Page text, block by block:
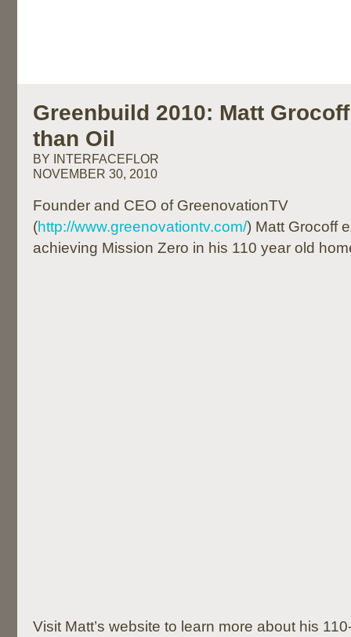
Greenbuild 2010: Matt
than Oil
BY INTERFACEFLOR
NOVEMBER 30, 2010
Founder and CEO of GreenovationTV
(http://www.greenovationtv.com/) Matt Grocoff
achieving Mission Zero in his 110 year old
Visit Matt’s website to learn more about his